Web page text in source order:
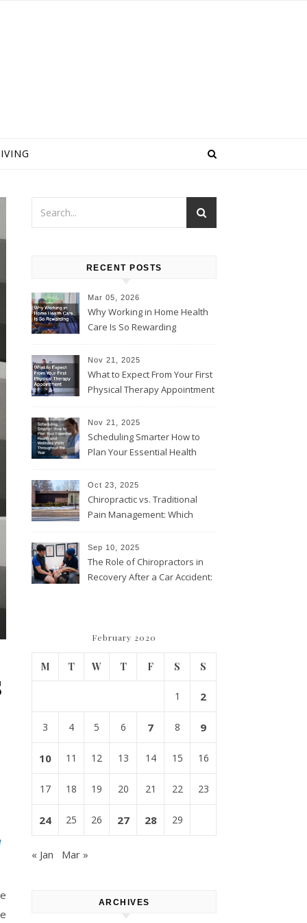
RECENT POSTS
Mar 05, 2026
Why Working in Home Health
Care Is So Rewarding
Nov 21, 2025
What to Expect From Your First
Physical Therapy Appointment
Nov 21, 2025
Scheduling Smarter How to
Plan Your Essential Health
Throughout the Year
Oct 23, 2025
Chiropractic vs. Traditional
Pain Management: Which
Sep 10, 2025
The Role of Chiropractors in
Recovery After a Car Accident:
February 2020
M T W T F S S
1 2
3 4 5 6 7 8 9
10 11 12 13 14 15 16
17 18 19 20 21 22 23
24 25 26 27 28 29
« Jan Mar »
ARCHIVES